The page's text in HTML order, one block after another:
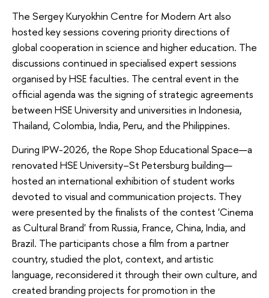
The Sergey Kuryokhin Centre for Modern Art also
hosted key sessions covering priority directions of
global cooperation in science and higher education. The
discussions continued in specialised expert sessions
organised by HSE faculties. The central event in the
official agenda was the signing of strategic agreements
between HSE University and universities in Indonesia,
Thailand, Colombia, India, Peru, and the Philippines.
During IPW-2026, the Rope Shop Educational Space—a
renovated HSE University–St Petersburg building—
hosted an international exhibition of student works
devoted to visual and communication projects. They
were presented by the finalists of the contest 'Cinema
as Cultural Brand' from Russia, France, China, India, and
Brazil. The participants chose a film from a partner
country, studied the plot, context, and artistic
language, reconsidered it through their own culture, and
created branding projects for promotion in the